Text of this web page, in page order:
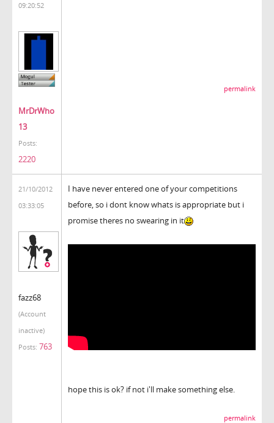
09:20:52
MrDrWho
13
Posts:
2220
permalink
21/10/2012
03:33:05
fazz68
(Account
inactive)
Posts: 763
I have never entered one of your competitions
before, so i dont know whats is appropriate but i
promise theres no swearing in it
hope this is ok? if not i'll make something else.
permalink